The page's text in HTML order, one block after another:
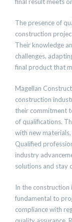
The presence of
construction
Their knowledge
challenges,
final product that
Magellan
construction
their commitment
of qualifications.
with new
Qualified
industry
solutions and stay
In the construction
fundamental to
compliance with